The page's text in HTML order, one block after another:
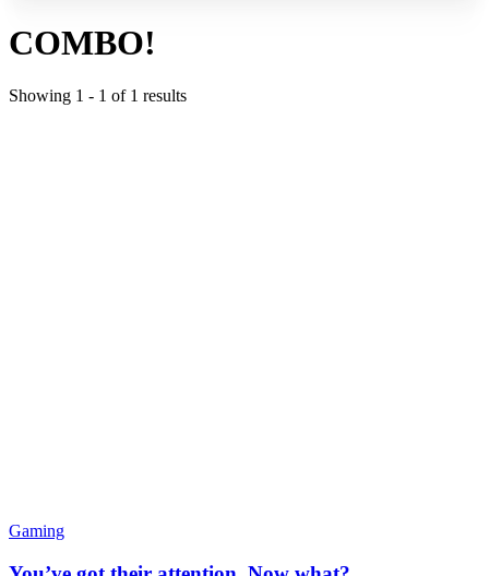
COMBO!
Showing 1 - 1 of 1 results
Gaming